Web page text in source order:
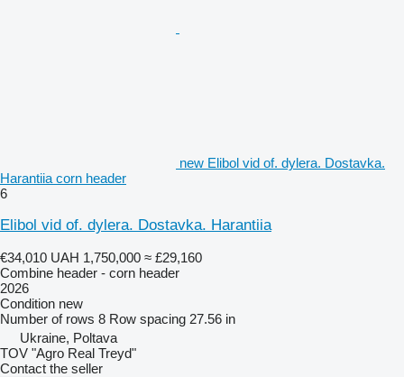
new Elibol vid of. dylera. Dostavka.
Harantiia corn header
6
Elibol vid of. dylera. Dostavka. Harantiia
€34,010 UAH 1,750,000 ≈ £29,160
Combine header - corn header
2026
Condition new
Number of rows 8 Row spacing 27.56 in
Ukraine, Poltava
TOV "Agro Real Treyd"
Contact the seller